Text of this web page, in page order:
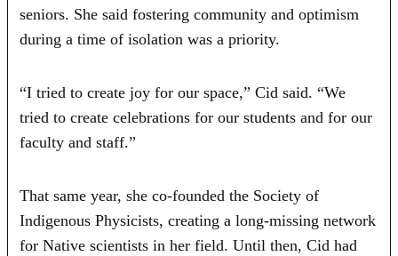
seniors. She said fostering community and optimism
during a time of isolation was a priority.
“I tried to create joy for our space,” Cid said. “We
tried to create celebrations for our students and for our
faculty and staff.”
That same year, she co-founded the Society of
Indigenous Physicists, creating a long-missing network
for Native scientists in her field. Until then, Cid had